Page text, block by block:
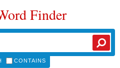
Finder
CONTAINS